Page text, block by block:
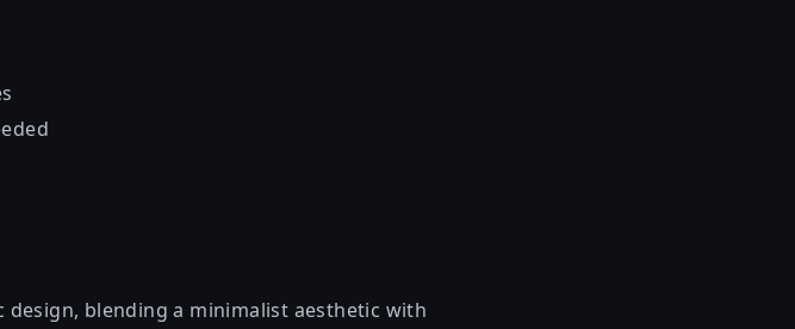
blending a minimalist aesthetic with